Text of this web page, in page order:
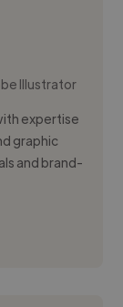
Illustrator
expertise
graphic
and brand-